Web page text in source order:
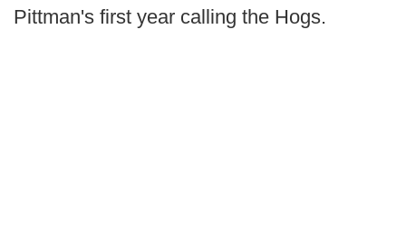
Pittman's first year calling the Hogs.